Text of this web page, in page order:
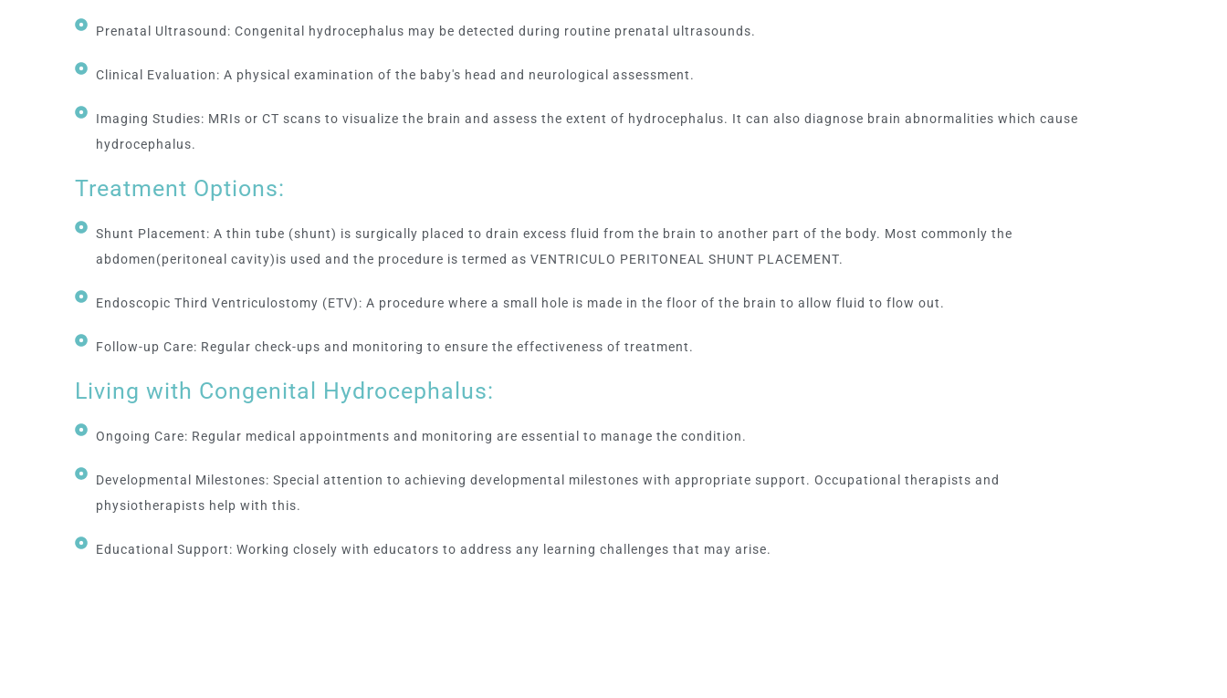
Prenatal Ultrasound: Congenital hydrocephalus may be detected during routine prenatal ultrasounds.
Clinical Evaluation: A physical examination of the baby's head and neurological assessment.
Imaging Studies: MRIs or CT scans to visualize the brain and assess the extent of hydrocephalus. It can also diagnose brain abnormalities which cause
hydrocephalus.
Treatment Options:
Shunt Placement: A thin tube (shunt) is surgically placed to drain excess fluid from the brain to another part of the body. Most commonly the
abdomen(peritoneal cavity)is used and the procedure is termed as VENTRICULO PERITONEAL SHUNT PLACEMENT.
Endoscopic Third Ventriculostomy (ETV): A procedure where a small hole is made in the floor of the brain to allow fluid to flow out.
Follow-up Care: Regular check-ups and monitoring to ensure the effectiveness of treatment.
Living with Congenital Hydrocephalus:
Ongoing Care: Regular medical appointments and monitoring are essential to manage the condition.
Developmental Milestones: Special attention to achieving developmental milestones with appropriate support. Occupational therapists and
physiotherapists help with this.
Educational Support: Working closely with educators to address any learning challenges that may arise.